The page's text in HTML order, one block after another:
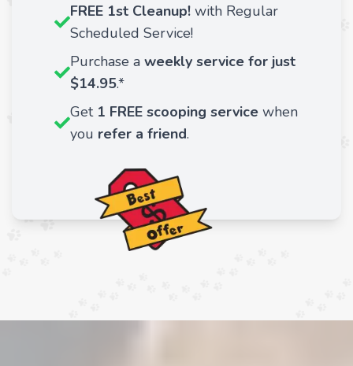
FREE 1st Cleanup! with Regular
Scheduled Service!
Purchase a weekly service for just
$14.95.*
Get 1 FREE scooping service when
you refer a friend.